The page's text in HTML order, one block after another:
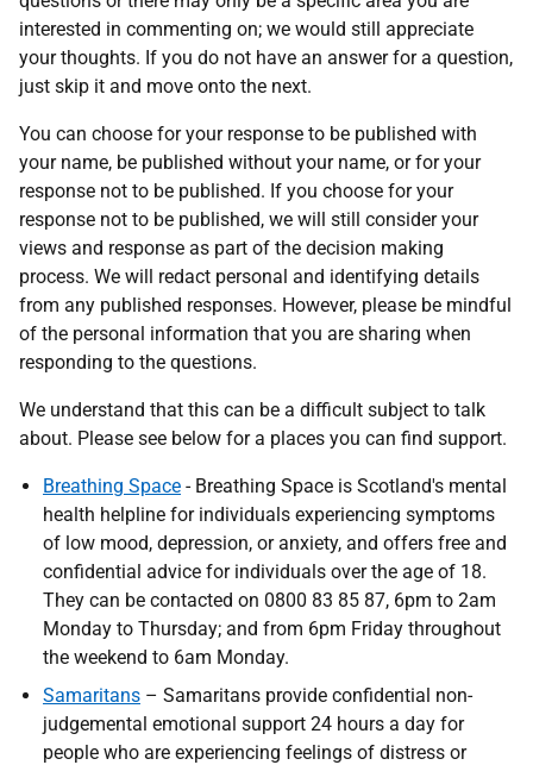
interested in commenting on; we would still appreciate
your thoughts. If you do not have an answer for a question,
just skip it and move onto the next.
You can choose for your response to be published with
your name, be published without your name, or for your
response not to be published. If you choose for your
response not to be published, we will still consider your
views and response as part of the decision making
process. We will redact personal and identifying details
from any published responses. However, please be mindful
of the personal information that you are sharing when
responding to the questions.
We understand that this can be a difficult subject to talk
about. Please see below for a places you can find support.
Breathing Space - Breathing Space is Scotland's mental
health helpline for individuals experiencing symptoms
of low mood, depression, or anxiety, and offers free and
confidential advice for individuals over the age of 18.
They can be contacted on 0800 83 85 87, 6pm to 2am
Monday to Thursday; and from 6pm Friday throughout
the weekend to 6am Monday.
Samaritans – Samaritans provide confidential non-
judgemental emotional support 24 hours a day for
people who are experiencing feelings of distress or